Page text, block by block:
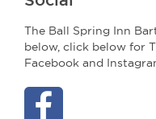
The Ball Spring Inn
below, click below for
Facebook and